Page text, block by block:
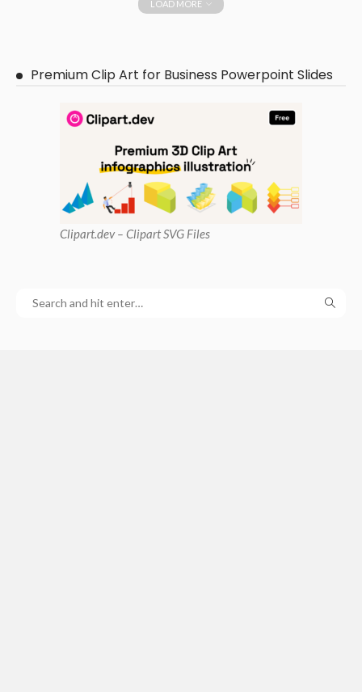
LOAD MORE
Premium Clip Art for Business Powerpoint Slides
Clipart.dev – Clipart SVG Files